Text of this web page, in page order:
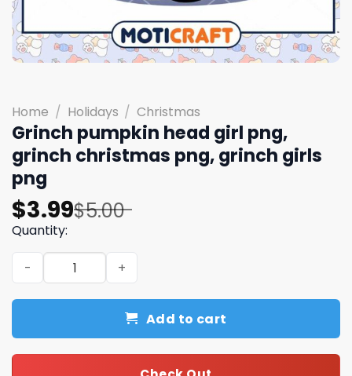
Home / Holidays / Christmas
Grinch pumpkin head girl png,
grinch christmas png, grinch girls
png
$5.00
Original
price
was:
$5.00.
$3.99
Current
price
is:
$3.99.
Quantity:
Grinch pumpkin head girl png, grinch christmas png,
Add to cart